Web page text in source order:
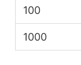
100
1000